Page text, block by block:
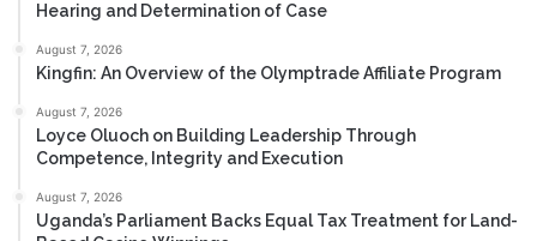
Hearing and Determination of Case
August 7, 2026
Kingfin: An Overview of the Olymptrade Affiliate Program
August 7, 2026
Loyce Oluoch on Building Leadership Through
Competence, Integrity and Execution
August 7, 2026
Uganda’s Parliament Backs Equal Tax Treatment for Land-